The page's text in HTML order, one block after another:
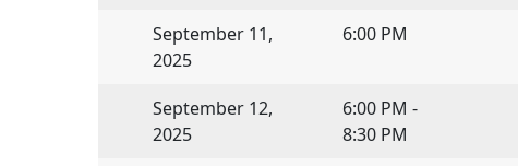
September 11,
2025
6:00 PM
September 12,
2025
6:00 PM -
8:30 PM